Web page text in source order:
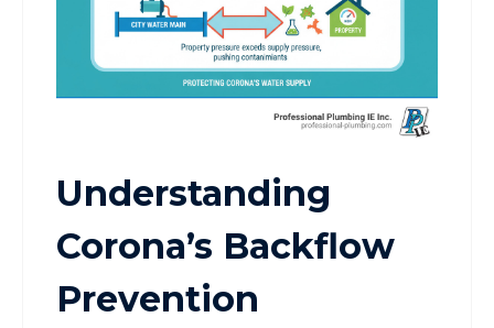
Understanding
Corona’s Backflow
Prevention